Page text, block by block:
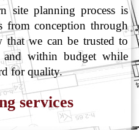
site planning process is
from conception through
we can be trusted to
within budget while
for quality.
services